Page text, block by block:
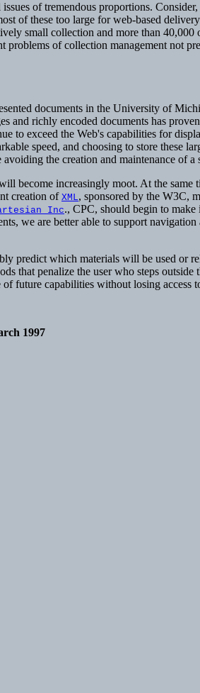
of tremendous proportions.
of these too large for web-based
small collection and more than 40,000
of collection management not
documents in the University of
and richly encoded documents has
to exceed the Web's capabilities for
speed, and choosing to store these
the creation and maintenance of a
become increasingly moot. At the same
creation of XML, sponsored by the W3C,
Inc., CPC, should begin to
we are better able to support
predict which materials will be used or
that penalize the user who steps outside
future capabilities without losing access
1997